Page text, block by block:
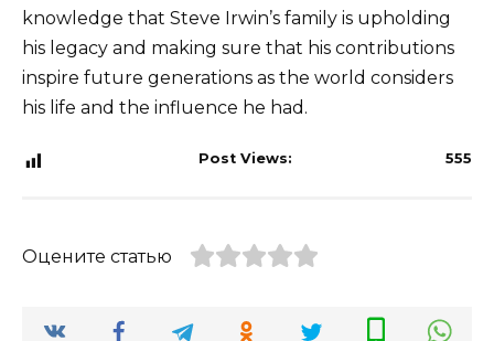
knowledge that Steve Irwin’s family is upholding
his legacy and making sure that his contributions
inspire future generations as the world considers
his life and the influence he had.
Post Views: 555
Оцените статью